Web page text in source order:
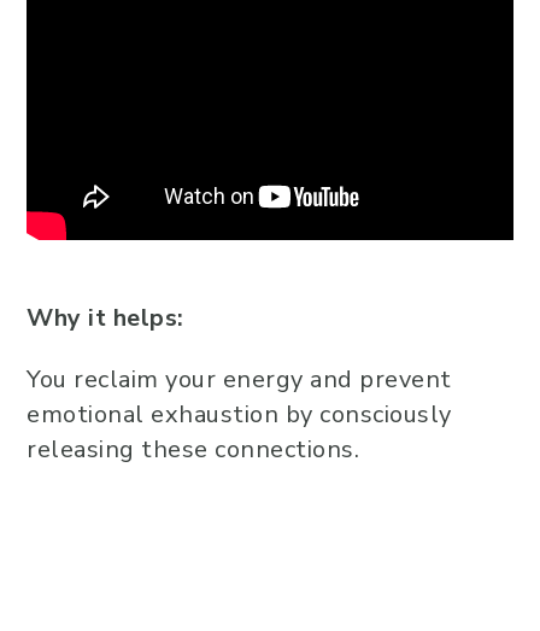
Why it helps:
You reclaim your energy and prevent
emotional exhaustion by consciously
releasing these connections.